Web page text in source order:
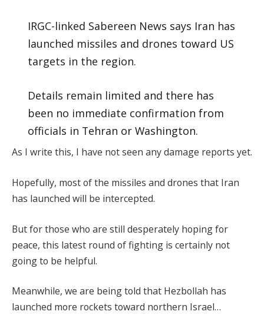
IRGC-linked Sabereen News says Iran has
launched missiles and drones toward US
targets in the region.
Details remain limited and there has
been no immediate confirmation from
officials in Tehran or Washington.
As I write this, I have not seen any damage reports yet.
Hopefully, most of the missiles and drones that Iran
has launched will be intercepted.
But for those who are still desperately hoping for
peace, this latest round of fighting is certainly not
going to be helpful.
Meanwhile, we are being told that Hezbollah has
launched more rockets toward northern Israel…